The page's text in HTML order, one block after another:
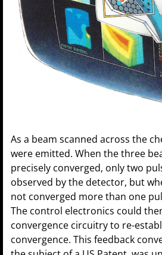
As a beam scanned across the
were emitted. When the three
precisely converged, only two
observed by the detector, but
not converged more than one
The control electronics could
convergence circuitry to re-
convergence. This feedback